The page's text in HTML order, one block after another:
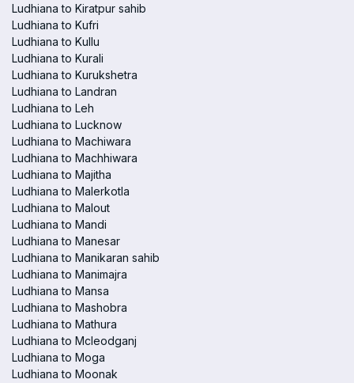
Ludhiana to Kiratpur sahib
Ludhiana to Kufri
Ludhiana to Kullu
Ludhiana to Kurali
Ludhiana to Kurukshetra
Ludhiana to Landran
Ludhiana to Leh
Ludhiana to Lucknow
Ludhiana to Machiwara
Ludhiana to Machhiwara
Ludhiana to Majitha
Ludhiana to Malerkotla
Ludhiana to Malout
Ludhiana to Mandi
Ludhiana to Manesar
Ludhiana to Manikaran sahib
Ludhiana to Manimajra
Ludhiana to Mansa
Ludhiana to Mashobra
Ludhiana to Mathura
Ludhiana to Mcleodganj
Ludhiana to Moga
Ludhiana to Moonak